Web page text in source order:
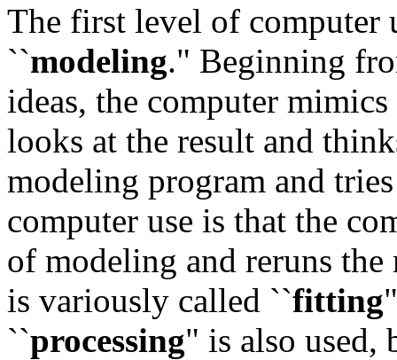
The first level of computer
``modeling." Beginning
ideas, the computer
looks at the result and
modeling program and
computer use is that the
of modeling and reruns
is variously called ``fitting
``processing" is also used,